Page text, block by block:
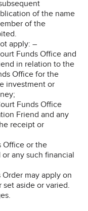
of the name
of the
apply: –
Funds Office and
in relation to the
Office for the
investment or
Funds Office
Friend and any
receipt or
Office or the
any such financial
may apply on
aside or varied.